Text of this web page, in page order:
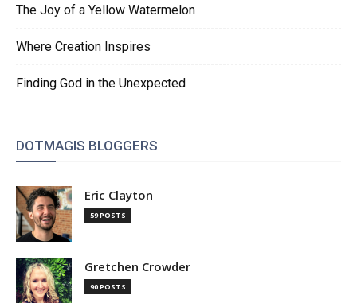
The Joy of a Yellow Watermelon
Where Creation Inspires
Finding God in the Unexpected
DOTMAGIS BLOGGERS
Eric Clayton
59 POSTS
Gretchen Crowder
90 POSTS